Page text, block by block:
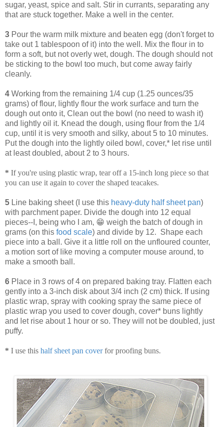
sugar, yeast, spice and salt. Stir in currants, separating any
that are stuck together. Make a well in the center.
3 Pour the warm milk mixture and beaten egg (don't forget to
take out 1 tablespoon of it) into the well. Mix the flour in to
form a soft, but not overly wet, dough. The dough should not
be sticking to the bowl too much, but come away fairly
cleanly.
4 Working from the remaining 1/4 cup (1.25 ounces/35
grams) of flour, lightly flour the work surface and turn the
dough out onto it, Clean out the bowl (no need to wash it)
and lightly oil it. Knead the dough, using flour from the 1/4
cup, until it is very smooth and silky, about 5 to 10 minutes.
Put the dough into the lightly oiled bowl, cover,* let rise until
at least doubled, about 2 to 3 hours.
* If you're using plastic wrap, tear off a 15-inch long piece so that
you can use it again to cover the shaped teacakes.
5 Line baking sheet (I use this heavy-duty half sheet pan)
with parchment paper. Divide the dough into 12 equal
pieces--I, being who I am, 😁 weigh the batch of dough in
grams (on this food scale) and divide by 12. Shape each
piece into a ball. Give it a little roll on the unfloured counter,
a motion sort of like moving a computer mouse around, to
make a smooth ball.
6 Place in 3 rows of 4 on prepared baking tray. Flatten each
gently into a 3-inch disk about 3/4 inch (2 cm) thick. If using
plastic wrap, spray with cooking spray the same piece of
plastic wrap you used to cover dough, cover* buns lightly
and let rise about 1 hour or so. They will not be doubled, just
puffy.
* I use this half sheet pan coverfor proofing buns.